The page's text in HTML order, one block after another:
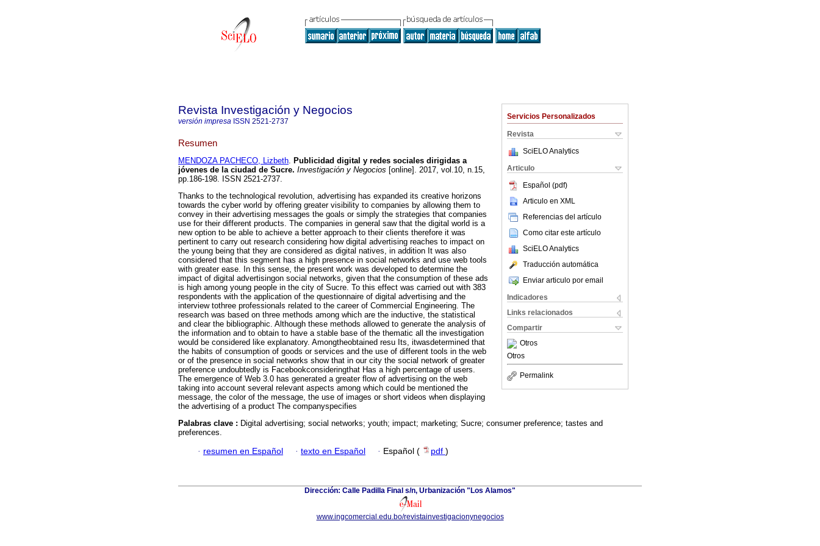
Servicios Personalizados
Revista
SciELO Analytics
Articulo
Español (pdf)
Articulo en XML
Referencias del artículo
Como citar este artículo
SciELO Analytics
Traducción automática
Enviar articulo por email
Indicadores
Links relacionados
Compartir
Otros
Otros
Permalink
Revista Investigación y Negocios
versión impresa ISSN 2521-2737
Resumen
MENDOZA PACHECO, Lizbeth. Publicidad digital y redes sociales dirigidas a
jóvenes de la ciudad de Sucre. Investigación y Negocios [online]. 2017, vol.10, n.15,
pp.186-198. ISSN 2521-2737.
Thanks to the technological revolution, advertising has expanded its creative horizons
towards the cyber world by offering greater visibility to companies by allowing them to
convey in their advertising messages the goals or simply the strategies that companies
use for their different products. The companies in general saw that the digital world is a
new option to be able to achieve a better approach to their clients therefore it was
pertinent to carry out research considering how digital advertising reaches to impact on
the young being that they are considered as digital natives, in addition It was also
considered that this segment has a high presence in social networks and use web tools
with greater ease. In this sense, the present work was developed to determine the
impact of digital advertisingon social networks, given that the consumption of these ads
is high among young people in the city of Sucre. To this effect was carried out with 383
respondents with the application of the questionnaire of digital advertising and the
interview tothree professionals related to the career of Commercial Engineering. The
research was based on three methods among which are the inductive, the statistical
and clear the bibliographic. Although these methods allowed to generate the analysis of
the information and to obtain to have a stable base of the thematic all the investigation
would be considered like explanatory. Amongtheobtained resu Its, itwasdetermined that
the habits of consumption of goods or services and the use of different tools in the web
or of the presence in social networks show that in our city the social network of greater
preference undoubtedly is Facebookconsideringthat Has a high percentage of users.
The emergence of Web 3.0 has generated a greater flow of advertising on the web
taking into account several relevant aspects among which could be mentioned the
message, the color of the message, the use of images or short videos when displaying
the advertising of a product The companyspecifies
Palabras clave : Digital advertising; social networks; youth; impact; marketing; Sucre; consumer preference; tastes and
preferences.
· resumen en Español · texto en Español · Español ( pdf )
Dirección: Calle Padilla Final s/n, Urbanización "Los Alamos"
www.ingcomercial.edu.bo/revistainvestigacionynegocios